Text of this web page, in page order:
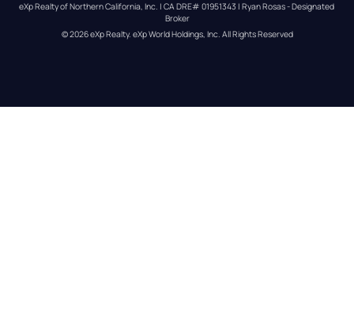
eXp Realty of Northern California, Inc. | CA DRE# 01951343 | Ryan Rosas - Designated
Broker
© 2026eXp Realty. eXp World Holdings, Inc. All Rights Reserved